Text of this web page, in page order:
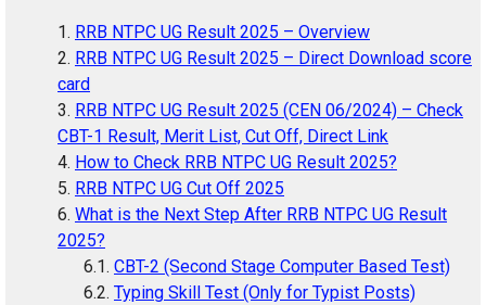
RRB NTPC UG Result 2025 – Overview
RRB NTPC UG Result 2025 – Direct Download score
card
RRB NTPC UG Result 2025 (CEN 06/2024) – Check
CBT-1 Result, Merit List, Cut Off, Direct Link
How to Check RRB NTPC UG Result 2025?
RRB NTPC UG Cut Off 2025
What is the Next Step After RRB NTPC UG Result
2025?
CBT-2 (Second Stage Computer Based Test)
Typing Skill Test (Only for Typist Posts)